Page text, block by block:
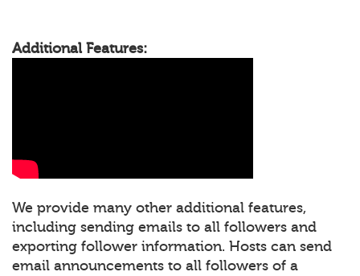
Additional Features:
We provide many other additional features,
including sending emails to all followers and
exporting follower information. Hosts can send
email announcements to all followers of a